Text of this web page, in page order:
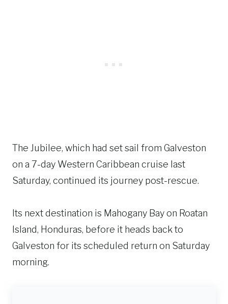
The Jubilee, which had set sail from Galveston
on a 7-day Western Caribbean cruise last
Saturday, continued its journey post-rescue.
Its next destination is Mahogany Bay on Roatan
Island, Honduras, before it heads back to
Galveston for its scheduled return on Saturday
morning.